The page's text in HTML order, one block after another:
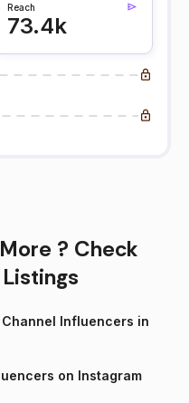
Reach
73.4k
? Check
Channel Influencers in
on Instagram